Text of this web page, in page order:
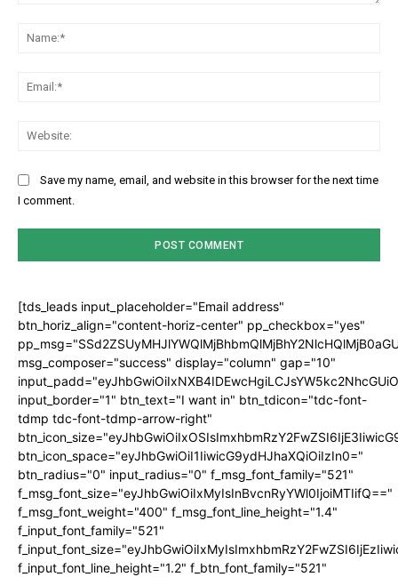
Save my name, email, and website in this browser for the next time
I comment.
[tds_leads input_placeholder="Email address"
btn_horiz_align="content-horiz-center" pp_checkbox="yes"
msg_composer="success" display="column" gap="10"
input_border="1" btn_text="I want in" btn_tdicon="tdc-font-
tdmp tdc-font-tdmp-arrow-right"
btn_icon_space="eyJhbGwiOiI1IiwicG9ydHJhaXQiOiIzIn0="
btn_radius="0" input_radius="0" f_msg_font_family="521"
f_msg_font_size="eyJhbGwiOiIxMyIsInBvcnRyYWl0IjoiMTIifQ=="
f_msg_font_weight="400" f_msg_font_line_height="1.4"
f_input_font_family="521"
f_input_font_line_height="1.2" f_btn_font_family="521"